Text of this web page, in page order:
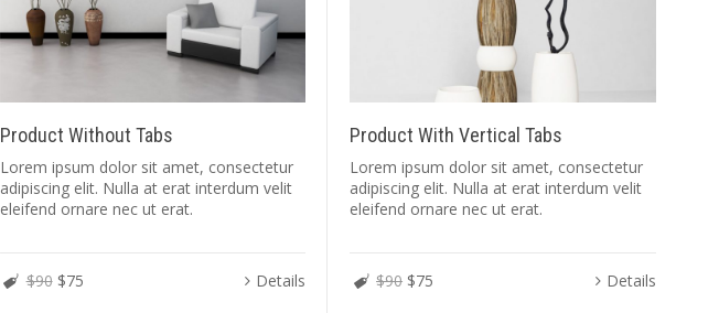
Product Without Tabs
Lorem ipsum dolor sit amet, consectetur
adipiscing elit. Nulla at erat interdum velit
eleifend ornare nec ut erat.
$90 $75 Details
Product With Vertical Tabs
Lorem ipsum dolor sit amet, consectetur
adipiscing elit. Nulla at erat interdum velit
eleifend ornare nec ut erat.
$90 $75 Details